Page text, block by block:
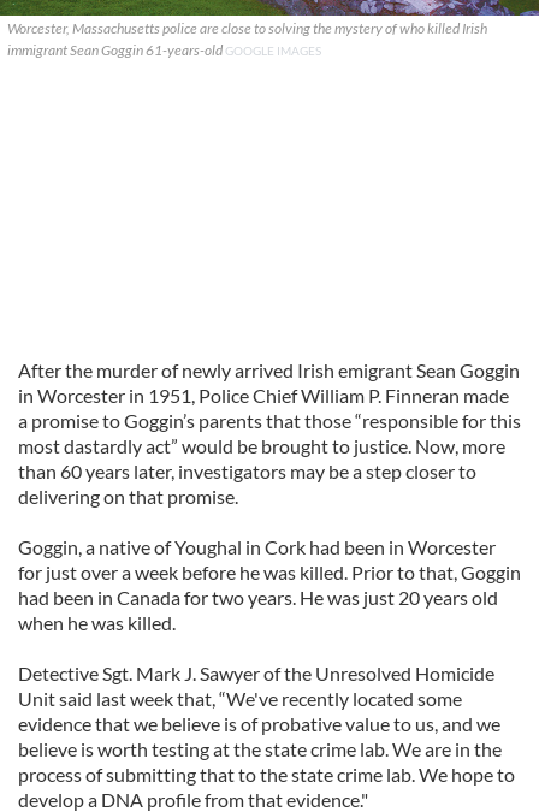
Worcester, Massachusetts police are close to solving the mystery of who killed Irish
immigrant Sean Goggin 61-years-old GOOGLE IMAGES
After the murder of newly arrived Irish emigrant Sean Goggin
in Worcester in 1951, Police Chief William P. Finneran made
a promise to Goggin’s parents that those “responsible for this
most dastardly act” would be brought to justice. Now, more
than 60 years later, investigators may be a step closer to
delivering on that promise.
Goggin, a native of Youghal in Cork had been in Worcester
for just over a week before he was killed. Prior to that, Goggin
had been in Canada for two years. He was just 20 years old
when he was killed.
Detective Sgt. Mark J. Sawyer of the Unresolved Homicide
Unit said last week that, “We've recently located some
evidence that we believe is of probative value to us, and we
believe is worth testing at the state crime lab. We are in the
process of submitting that to the state crime lab. We hope to
develop a DNA profile from that evidence."